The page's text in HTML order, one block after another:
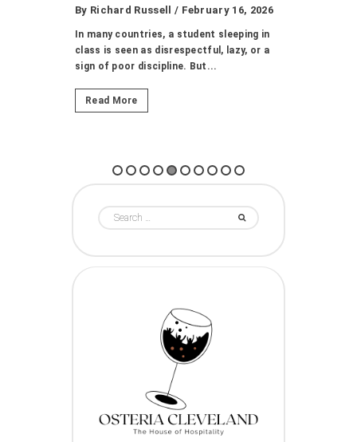
By Richard Russell / February 16, 2026
In many countries, a student sleeping in
class is seen as disrespectful, lazy, or a
sign of poor discipline. But...
Read More